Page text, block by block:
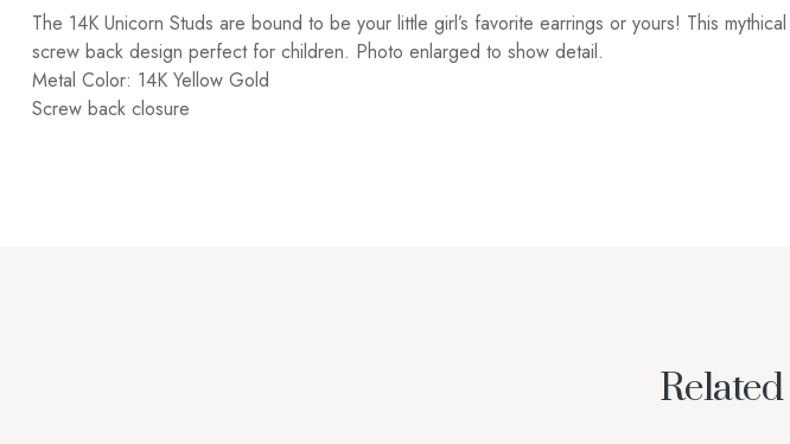
The 14K Unicorn Studs are bound to be your little girl’s favorite earrings or yours! This
screw back design perfect for children. Photo enlarged to show detail.
Metal Color: 14K Yellow Gold
Screw back closure